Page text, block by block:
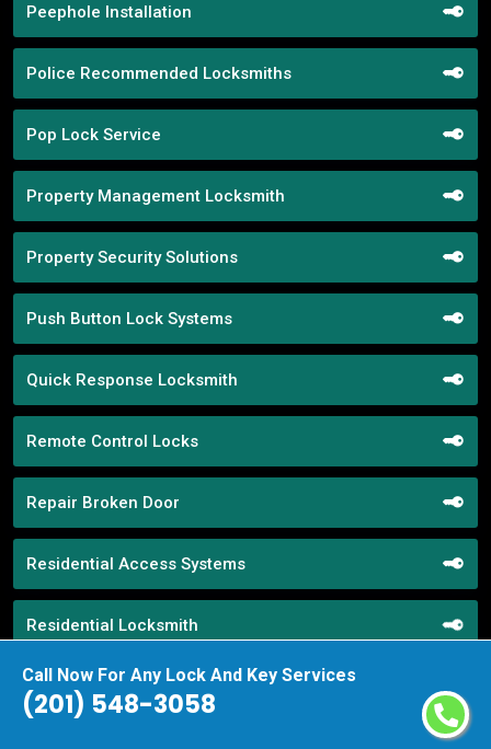
Call Now For Any Lock And Key Services
(201) 548-3058
Peephole Installation
Police Recommended Locksmiths
Pop Lock Service
Property Management Locksmith
Property Security Solutions
Push Button Lock Systems
Quick Response Locksmith
Remote Control Locks
Repair Broken Door
Residential Access Systems
Residential Locksmith
Restroom Locks